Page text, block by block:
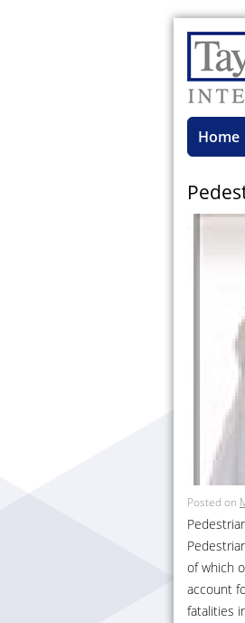
Home
Posted on
of which
account
fatalities